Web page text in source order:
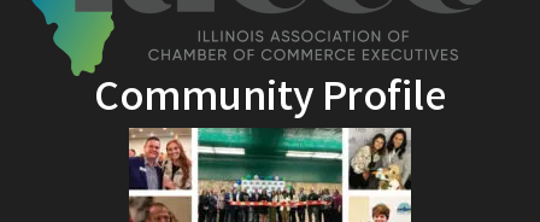
Community Profile